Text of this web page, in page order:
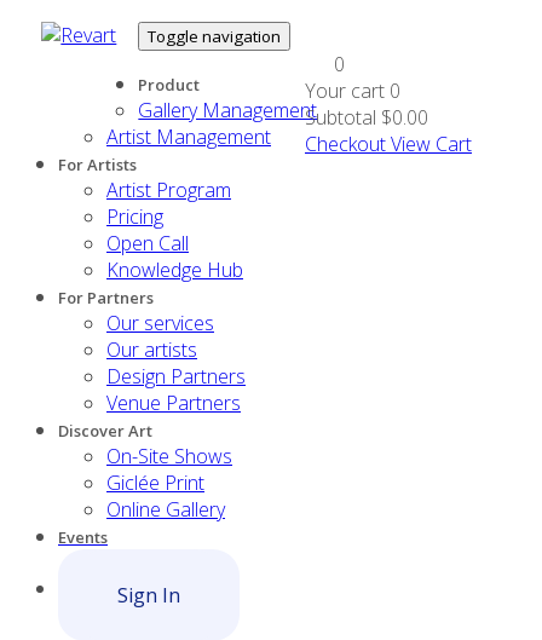
Toggle navigation
Product
Gallery Management
Artist Management
For Artists
Artist Program
Pricing
Open Call
Knowledge Hub
For Partners
Our services
Our artists
Design Partners
Venue Partners
Discover Art
On-Site Shows
Giclée Print
Online Gallery
Events
Sign In
0
Your cart 0
Subtotal $0.00
CheckoutView Cart